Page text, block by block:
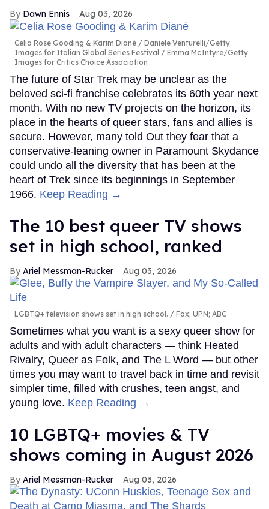
Dawn Ennis Aug 03, 2026
Celia Rose Gooding & Karim Diané
Daniele Venturelli/Getty
Images for Italian Global Series Festival / Emma McIntyre/Getty
Images for Critics Choice Association
The future of Star Trek may be unclear as the
beloved sci-fi franchise celebrates its 60th year next
month. With no new TV projects on the horizon, its
place in the hearts of queer stars, fans and allies is
secure. However, many told Out they fear that a
conservative-leaning owner in Paramount Skydance
could undo all the diversity that has been at the
heart of Trek since its beginnings in September
1966. Keep Reading →
The 10 best queer TV shows
set in high school, ranked
Ariel Messman-Rucker Aug 03, 2026
LGBTQ+ television shows set in high school. Fox; UPN; ABC
Sometimes what you want is a sexy queer show for
adults and with adult characters — think Heated
Rivalry, Queer as Folk, and The L Word — but other
times you may want to travel back in time and revisit
simpler time, filled with crushes, teen angst, and
young love. Keep Reading →
10 LGBTQ+ movies & TV
shows coming in August 2026
Ariel Messman-Rucker Aug 03, 2026